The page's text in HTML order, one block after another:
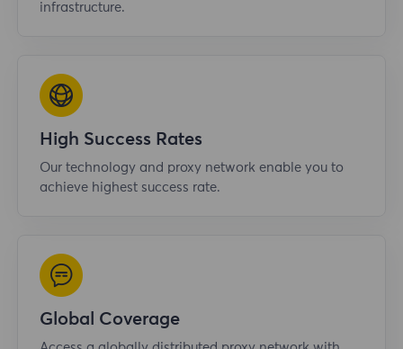
infrastructure.
High Success Rates
Our technology and proxy network enable you to
achieve highest success rate.
Global Coverage